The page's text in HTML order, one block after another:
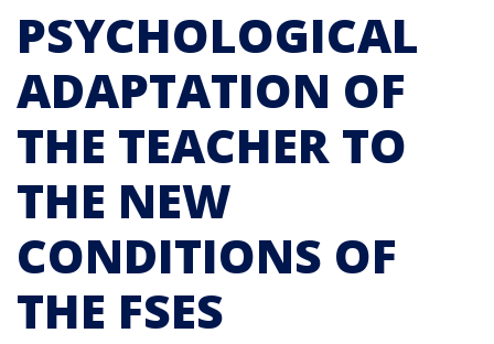
PSYCHOLOGICAL
ADAPTATION OF
THE TEACHER TO
THE NEW
CONDITIONS OF
THE FSES